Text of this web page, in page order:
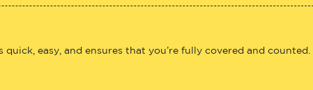
easy, and ensures that you’re fully covered and counted.